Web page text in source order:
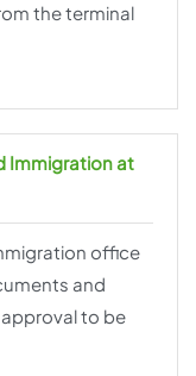
the terminal
Immigration at
office
and
to be